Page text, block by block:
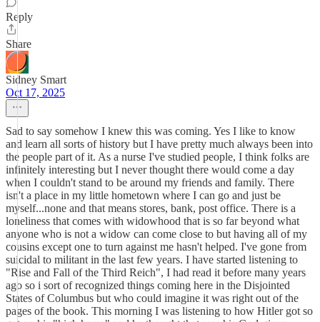
Reply
Share
Sidney Smart
Oct 17, 2025
Sad to say somehow I knew this was coming. Yes I like to know
and learn all sorts of history but I have pretty much always been into
the people part of it. As a nurse I've studied people, I think folks are
infinitely interesting but I never thought there would come a day
when I couldn't stand to be around my friends and family. There
isn't a place in my little hometown where I can go and just be
myself...none and that means stores, bank, post office. There is a
loneliness that comes with widowhood that is so far beyond what
anyone who is not a widow can come close to but having all of my
cousins except one to turn against me hasn't helped. I've gone from
suicidal to militant in the last few years. I have started listening to
"Rise and Fall of the Third Reich", I had read it before many years
ago so i sort of recognized things coming here in the Disjointed
States of Columbus but who could imagine it was right out of the
pages of the book. This morning I was listening to how Hitler got so